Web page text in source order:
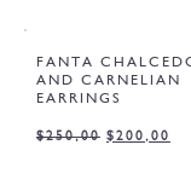
FANTA
AND CARNELIAN
EARRINGS
$250,00 $200,00